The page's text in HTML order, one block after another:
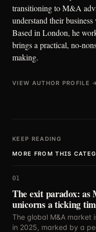
transitioning to M&A
understand their
Based in London, he
brings a practical, no-
making.
VIEW AUTHOR PROFILE →
KEEP READING
MORE FROM THIS
01
The exit paradox: as
unicorns a ticking
The global M&A market
in 2025, marked by a